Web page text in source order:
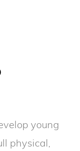
young
physical,